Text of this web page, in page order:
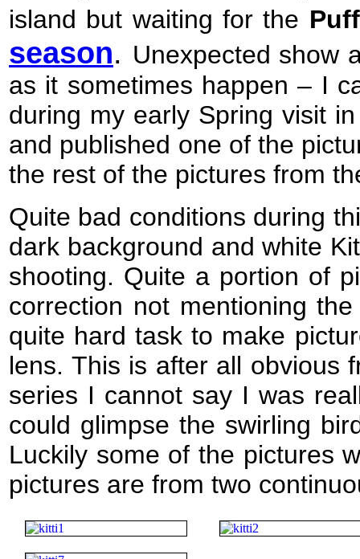
island but waiting for the
season. Unexpected show
as it sometimes happen – I
during my early Spring visit
and published one of the
the rest of the pictures from
Quite bad conditions during
dark background and white
shooting. Quite a portion of
correction not mentioning
quite hard task to make
lens. This is after all obvious
series I cannot say I was
could glimpse the swirling
Luckily some of the pictures
pictures are from two